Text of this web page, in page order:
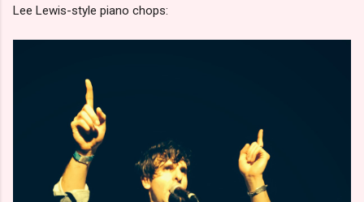
Lee Lewis-style piano chops: